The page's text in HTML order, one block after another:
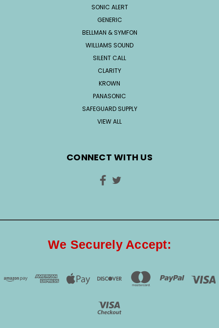
SONIC ALERT
GENERIC
BELLMAN & SYMFON
WILLIAMS SOUND
SILENT CALL
CLARITY
KROWN
PANASONIC
SAFEGUARD SUPPLY
VIEW ALL
CONNECT WITH US
We Securely Accept: